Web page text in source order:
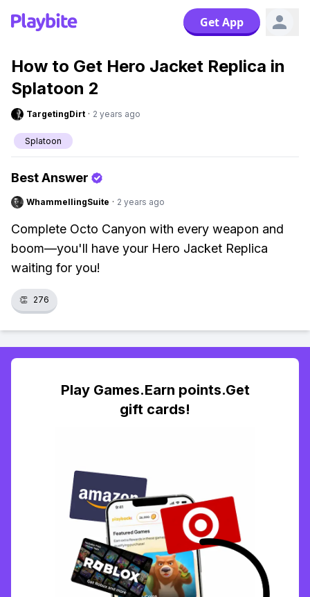
Get App
How to Get Hero Jacket Replica in
Splatoon 2
TargetingDirt · 2 years ago
Splatoon
Best Answer
WhammellingSuite · 2 years ago
Complete Octo Canyon with every weapon and
boom—you'll have your Hero Jacket Replica
waiting for you!
👏 276
Play Games.Earn points.Get
gift cards!